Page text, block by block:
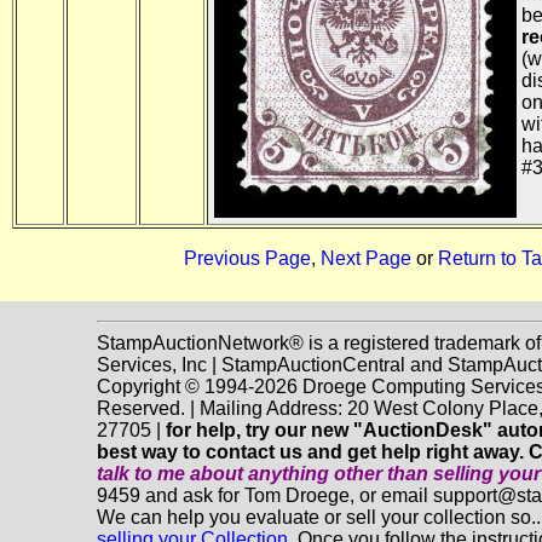
Previous Page, Next Page or Return to
StampAuctionNetwork® is a registered trademark
Services, Inc | StampAuctionCentral and
Copyright © 1994-2026 Droege Computing
Reserved. | Mailing Address: 20 West Colony
27705 | for help, try our new "AuctionDesk"
best way to contact us and get help right away.
talk to me about anything otherthan selling
9459 and ask for Tom Droege, or email
We can help you evaluate or sell your collection